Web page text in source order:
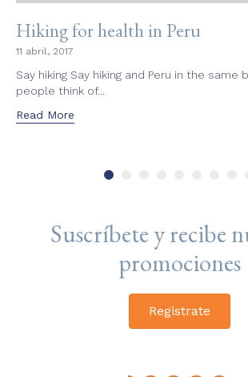
Hiking for health in Peru
11 abril, 2017
Say hiking Say hiking and Peru in the
people think of...
Read More
Suscríbete y recibe
promociones
Registrate